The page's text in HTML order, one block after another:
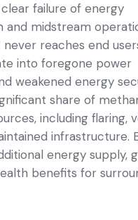
failure of energy
and midstream
reaches end
into foregone power
weakened energy
share of
including flaring,
infrastructure.
energy supply,
benefits for